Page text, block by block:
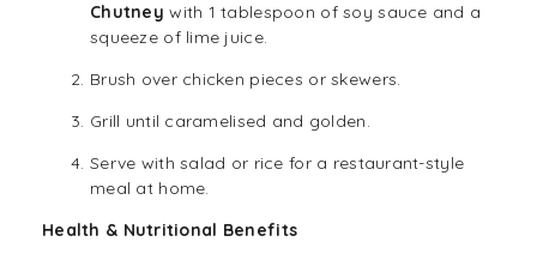
Chutney with 1 tablespoon of soy sauce and a
squeeze of lime juice.
Brush over chicken pieces or skewers.
Grill until caramelised and golden.
Serve with salad or rice for a restaurant-style
meal at home.
Health & Nutritional Benefits